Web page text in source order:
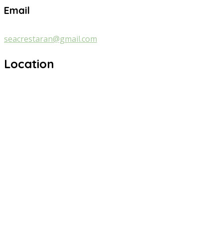
Email
seacrestaran@gmail.com
Location